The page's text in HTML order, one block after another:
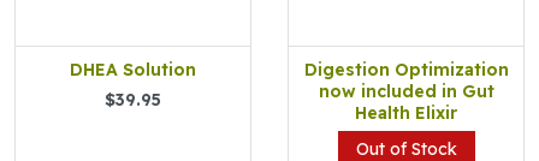
DHEA Solution
$39.95
Digestion Optimization
now included in Gut
Health Elixir
Out of Stock